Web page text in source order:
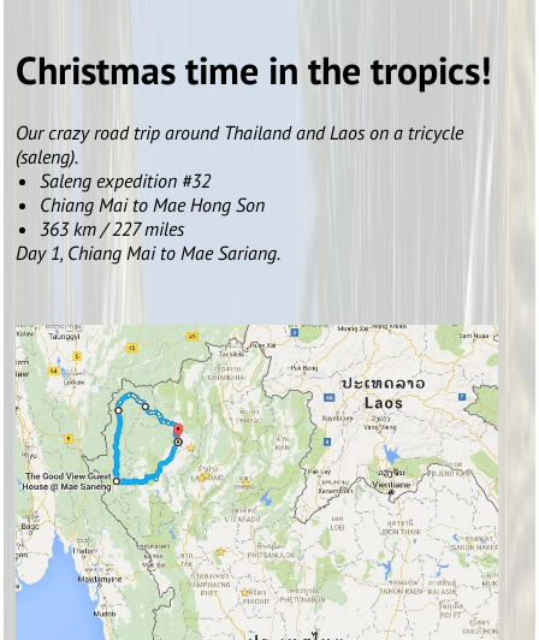
Christmas time in the tropics!
Our crazy road trip around Thailand and Laos on a tricycle
(saleng).
Saleng expedition #32
Chiang Mai to Mae Hong Son
363 km / 227 miles
Day 1, Chiang Mai to Mae Sariang.